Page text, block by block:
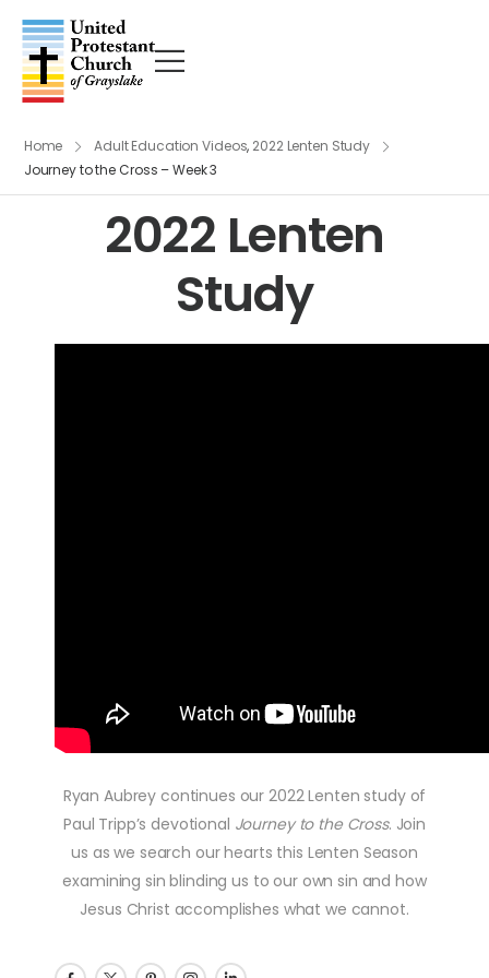
Home Adult Education Videos, 2022 Lenten Study
Journey to the Cross – Week 3
2022 Lenten
Study
Ryan Aubrey continues our 2022 Lenten study of
Paul Tripp’s devotional Journey to the Cross. Join
us as we search our hearts this Lenten Season
examining sin blinding us to our own sin and how
Jesus Christ accomplishes what we cannot.